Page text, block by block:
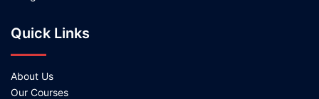
Quick Links
About Us
Our Courses